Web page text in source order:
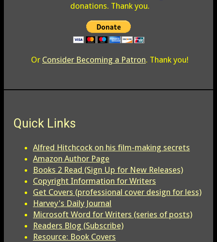
donations. Thank you.
Or Consider Becoming a Patron. Thank you!
Quick Links
Alfred Hitchcock on his film-making secrets
Amazon Author Page
Books 2 Read (Sign Up for New Releases)
Copyright Information for Writers
Get Covers (professional cover design for less)
Harvey's Daily Journal
Microsoft Word for Writers (series of posts)
Readers Blog (Subscribe)
Resource: Book Covers